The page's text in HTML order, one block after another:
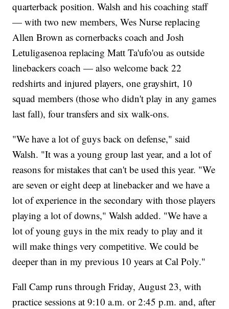
quarterback position. Walsh and his coaching staff
— with two new members, Wes Nurse replacing
Allen Brown as cornerbacks coach and Josh
Letuligasenoa replacing Matt Ta'ufo'ou as outside
linebackers coach — also welcome back 22
redshirts and injured players, one grayshirt, 10
squad members (those who didn't play in any games
last fall), four transfers and six walk-ons.
"We have a lot of guys back on defense," said
Walsh. "It was a young group last year, and a lot of
reasons for mistakes that can't be used this year. "We
are seven or eight deep at linebacker and we have a
lot of experience in the secondary with those players
playing a lot of downs," Walsh added. "We have a
lot of young guys in the mix ready to play and it
will make things very competitive. We could be
deeper than in my previous 10 years at Cal Poly."
Fall Camp runs through Friday, August 23, with
practice sessions at 9:10 a.m. or 2:45 p.m. and, after